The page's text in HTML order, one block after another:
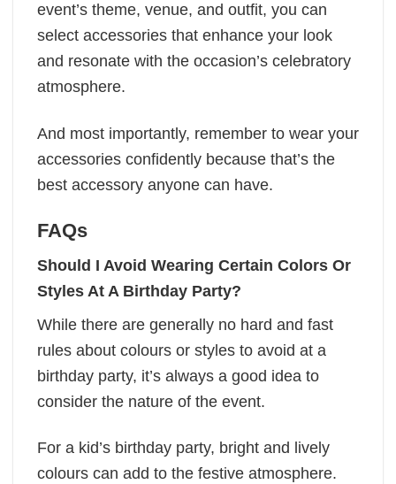
event’s theme, venue, and outfit, you can
select accessories that enhance your look
and resonate with the occasion’s celebratory
atmosphere.
And most importantly, remember to wear your
accessories confidently because that’s the
best accessory anyone can have.
FAQs
Should I Avoid Wearing Certain Colors Or
Styles At A Birthday Party?
While there are generally no hard and fast
rules about colours or styles to avoid at a
birthday party, it’s always a good idea to
consider the nature of the event.
For a kid’s birthday party, bright and lively
colours can add to the festive atmosphere.